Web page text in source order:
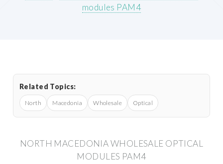
modules PAM4
Related Topics:
North Macedonia Wholesale Optical
NORTH MACEDONIA WHOLESALE OPTICAL
MODULES PAM4